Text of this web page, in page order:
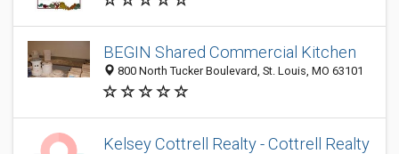
BEGIN Shared Commercial Kitchen
800 North Tucker Boulevard, St. Louis, MO 63101
Kelsey Cottrell Realty - Cottrell Realty